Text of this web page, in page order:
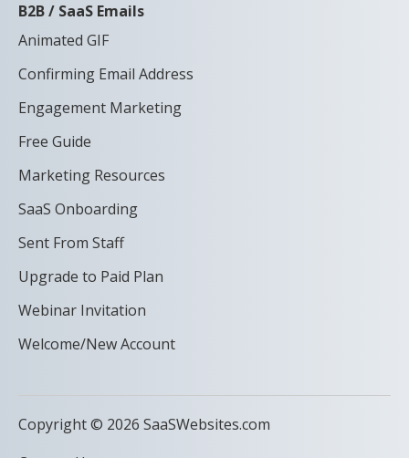
B2B / SaaS Emails
Animated GIF
Confirming Email Address
Engagement Marketing
Free Guide
Marketing Resources
SaaS Onboarding
Sent From Staff
Upgrade to Paid Plan
Webinar Invitation
Welcome/New Account
Copyright © 2026 SaaSWebsites.com